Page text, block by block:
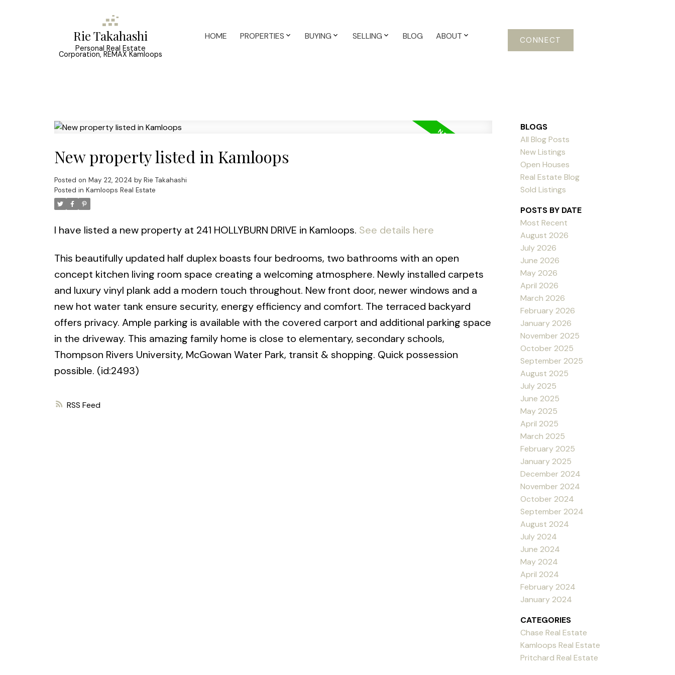
Rie Takahashi
Personal Real Estate
Corporation, REMAX Kamloops
HOME PROPERTIES BUYING SELLING BLOG ABOUT CONNECT
RSS
New property listed in Kamloops
Posted on May 22, 2024 by Rie Takahashi
Posted in Kamloops Real Estate
I have listed a new property at 241 HOLLYBURN DRIVE in Kamloops. See details here
This beautifully updated half duplex boasts four bedrooms, two bathrooms with an open
concept kitchen living room space creating a welcoming atmosphere. Newly installed carpets
and luxury vinyl plank add a modern touch throughout. New front door, newer windows and a
new hot water tank ensure security, energy efficiency and comfort. The terraced backyard
offers privacy. Ample parking is available with the covered carport and additional parking space
in the driveway. This amazing family home is close to elementary, secondary schools,
Thompson Rivers University, McGowan Water Park, transit & shopping. Quick possession
possible. (id:2493)
BLOGS
All Blog Posts
New Listings
Open Houses
Real Estate Blog
Sold Listings
POSTS BY DATE
Most Recent
August 2026
July 2026
June 2026
May 2026
April 2026
March 2026
February 2026
January 2026
November 2025
October 2025
September 2025
August 2025
July 2025
June 2025
May 2025
April 2025
March 2025
February 2025
January 2025
December 2024
November 2024
October 2024
September 2024
August 2024
July 2024
June 2024
May 2024
April 2024
February 2024
January 2024
CATEGORIES
Chase Real Estate
Kamloops Real Estate
Pritchard Real Estate